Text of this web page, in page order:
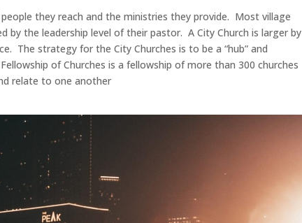
they reach and the ministries they provide. Most village
by the leadership level of their pastor. A City Church is larger by
The strategy for the City Churches is to be a “hub” and
of Churches is a fellowship of more than 300 churches
relate to one another